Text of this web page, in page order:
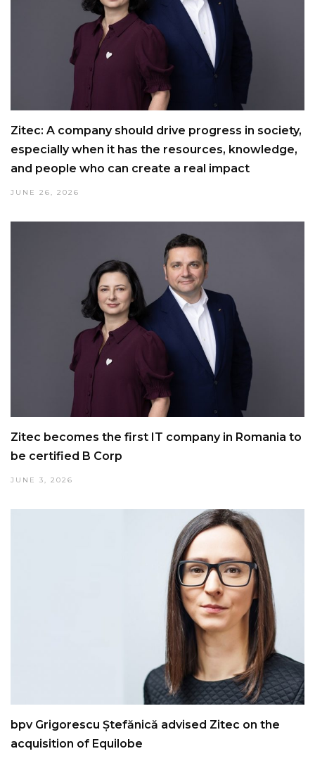
Zitec: A company should drive progress in society,
especially when it has the resources, knowledge,
and people who can create a real impact
JUNE 26, 2026
Zitec becomes the first IT company in Romania to
be certified B Corp
JUNE 3, 2026
bpv Grigorescu Ștefănică advised Zitec on the
acquisition of Equilobe